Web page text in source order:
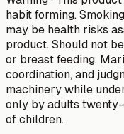
habit forming.
may be health risks
product. Should not
or breast feeding.
coordination, and
machinery while
only by adults
of children.